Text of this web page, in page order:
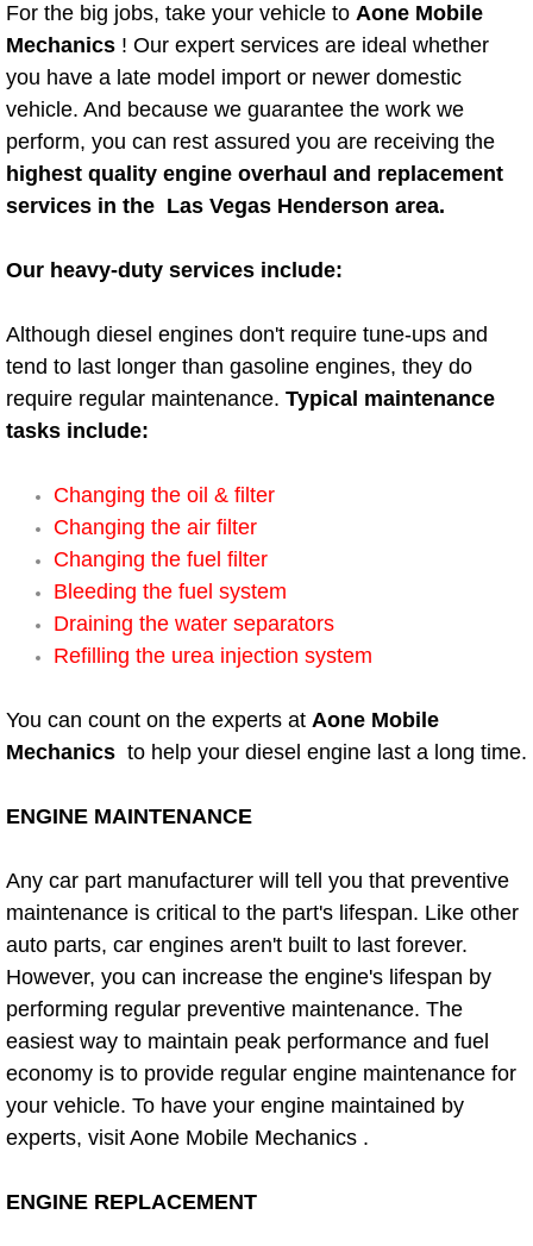
A/C Recharge Service
Compressor Repair & Replacement
Air Conditioning Repair Services
AC Repair Service
A/C Service
A/C Line or Hose Replacement
A/C Evacuate and Recharge Service
Air Filter Repair Services
AC Heat Repair
Catalytic Converter Repair
30/60/90/120 Miles Auto Services
Power Window Repair Services
Auto Maintenance near Las Vegas
Window Regulator Repair
Power Window Repair Cost
Car Window Motor Repair Cost
Auto Window Motor Repair
Power Window Switch Repair
For the big jobs, take your vehicle to Aone Mobile
Mechanics ! Our expert services are ideal whether
you have a late model import or newer domestic
vehicle. And because we guarantee the work we
perform, you can rest assured you are receiving the
highest quality engine overhaul and replacement
services in the Las Vegas Henderson area.
Our heavy-duty services include:
Although diesel engines don't require tune-ups and
tend to last longer than gasoline engines, they do
require regular maintenance. Typical maintenance
tasks include:
Changing the oil & filter
Changing the air filter
Changing the fuel filter
Bleeding the fuel system
Draining the water separators
Refilling the urea injection system
You can count on the experts at Aone Mobile
Mechanics to help your diesel engine last a long time.
ENGINE MAINTENANCE
Any car part manufacturer will tell you that preventive
maintenance is critical to the part's lifespan. Like other
auto parts, car engines aren't built to last forever.
However, you can increase the engine's lifespan by
performing regular preventive maintenance. The
easiest way to maintain peak performance and fuel
economy is to provide regular engine maintenance for
your vehicle. To have your engine maintained by
experts, visit Aone Mobile Mechanics .
ENGINE REPLACEMENT